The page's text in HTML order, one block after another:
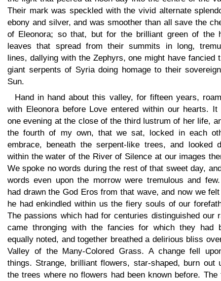
Their mark was speckled with the vivid alternate
ebony and silver, and was smoother than all save the
of Eleonora; so that, but for the brilliant green of the
leaves that spread from their summits in long,
lines, dallying with the Zephyrs, one might have fancied
giant serpents of Syria doing homage to their
Sun.
Hand in hand about this valley, for fifteen years,
with Eleonora before Love entered within our hearts. It
one evening at the close of the third lustrum of her life,
the fourth of my own, that we sat, locked in each
embrace, beneath the serpent-like trees, and looked
within the water of the River of Silence at our images
We spoke no words during the rest of that sweet day,
words even upon the morrow were tremulous and
had drawn the God Eros from that wave, and now we
he had enkindled within us the fiery souls of our
The passions which had for centuries distinguished our
came thronging with the fancies for which they had
equally noted, and together breathed a delirious bliss
Valley of the Many-Colored Grass. A change fell
things. Strange, brilliant flowers, star-shaped, burn out
the trees where no flowers had been known before. The